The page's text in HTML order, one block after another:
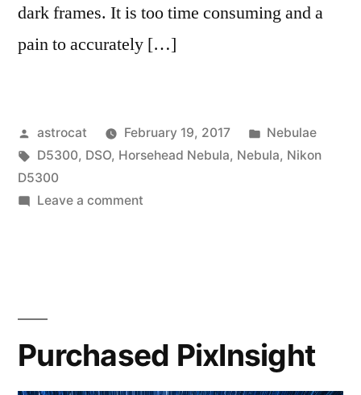
dark frames. It is too time consuming and a
pain to accurately […]
Posted
by
astrocat February 19, 2017
Posted
in
Nebulae
Tags:
D5300, DSO, Horsehead Nebula, Nebula, Nikon
D5300
Leave a commenton
Purchased PixInsight